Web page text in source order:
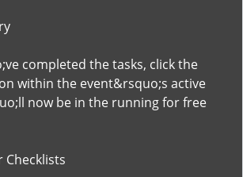
completed the tasks, click the
within the event&rsquo;s active
now be in the running for free